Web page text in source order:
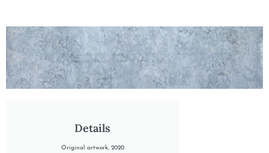
Details
Original artwork, 2020